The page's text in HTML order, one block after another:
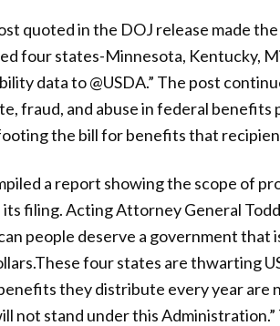
quoted in the DOJ release made
four states-Minnesota, Kentucky,
data to @USDA.” The post
fraud, and abuse in federal benefits
the bill for benefits that
a report showing the scope of
filing. Acting Attorney General
people deserve a government
four states are thwarting
they distribute every year are
not stand under this